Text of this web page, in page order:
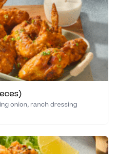
onion, ranch dressing